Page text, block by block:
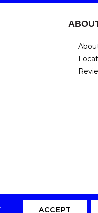
Privacy Policy
ACCEPT